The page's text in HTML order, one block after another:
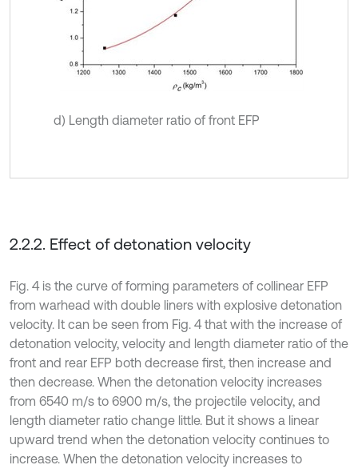
d) Length diameter ratio of front EFP
2.2.2. Effect of detonation velocity
Fig. 4 is the curve of forming parameters of collinear EFP
from warhead with double liners with explosive detonation
velocity. It can be seen from Fig. 4 that with the increase of
detonation velocity, velocity and length diameter ratio of the
front and rear EFP both decrease first, then increase and
then decrease. When the detonation velocity increases
from 6540 m/s to 6900 m/s, the projectile velocity, and
length diameter ratio change little. But it shows a linear
upward trend when the detonation velocity continues to
increase. When the detonation velocity increases to